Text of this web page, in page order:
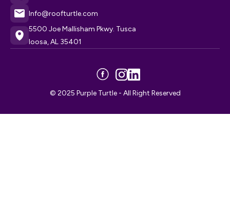
Info@roofturtle.com
5500 Joe Mallisham Pkwy. Tusca
loosa, AL 35401
© 2025 Purple Turtle - All Right Reserved